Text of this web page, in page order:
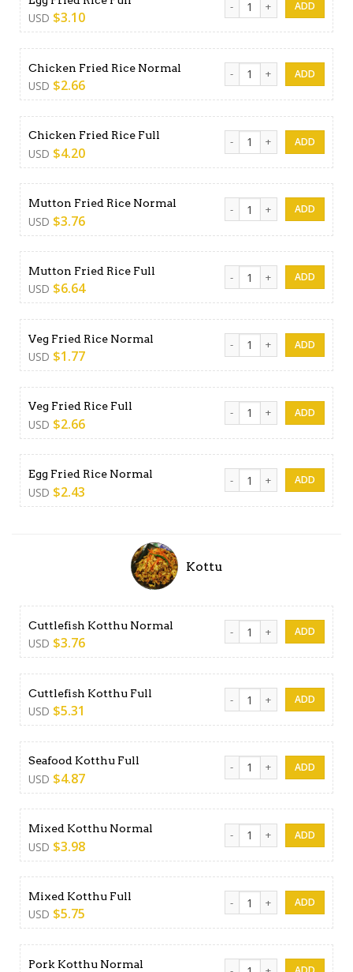
USD $3.10
Chicken Fried Rice Normal
USD $2.66
Chicken Fried Rice Normal
Chicken Fried Rice Full
USD $4.20
Chicken Fried Rice Full
Mutton Fried Rice Normal
USD $3.76
Mutton Fried Rice Normal
Mutton Fried Rice Full
USD $6.64
Mutton Fried Rice Full
Veg Fried Rice Normal
USD $1.77
Veg Fried Rice Normal
Veg Fried Rice Full
USD $2.66
Veg Fried Rice Full quantity
Egg Fried Rice Normal
USD $2.43
Egg Fried Rice Normal
Kottu
Cuttlefish Kotthu Normal
USD $3.76
Cuttlefish Kotthu Normal
Cuttlefish Kotthu Full
USD $5.31
Cuttlefish Kotthu Full
Seafood Kotthu Full
USD $4.87
Seafood Kotthu Full
Mixed Kotthu Normal
USD $3.98
Mixed Kotthu Normal
Mixed Kotthu Full
USD $5.75
Mixed Kotthu Full quantity
Pork Kotthu Normal Pork Kotthu Normal